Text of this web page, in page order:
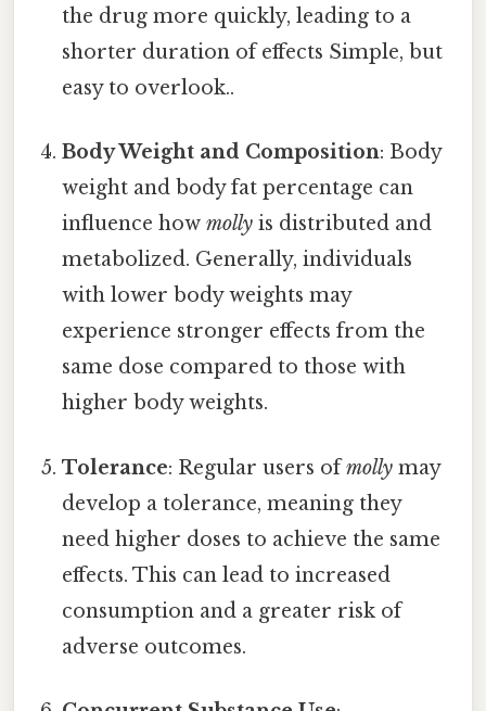
the drug more quickly, leading to a
shorter duration of effects Simple, but
easy to overlook..
Body Weight and Composition: Body
weight and body fat percentage can
influence howmolly is distributed and
metabolized. Generally, individuals
with lower body weights may
experience stronger effects from the
same dose compared to those with
higher body weights.
Tolerance: Regular users ofmolly may
develop a tolerance, meaning they
need higher doses to achieve the same
effects. This can lead to increased
consumption and a greater risk of
adverse outcomes.